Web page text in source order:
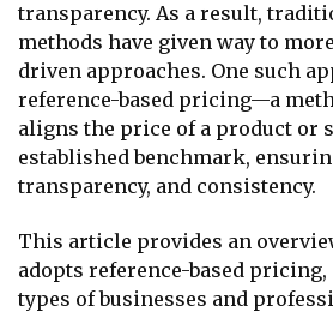
transparency. As a result,
methods have given way to
driven approaches. One such
reference-based pricing—a
aligns the price of a product or
established benchmark,
transparency, and consistency.
This article provides an
adopts reference-based
types of businesses and